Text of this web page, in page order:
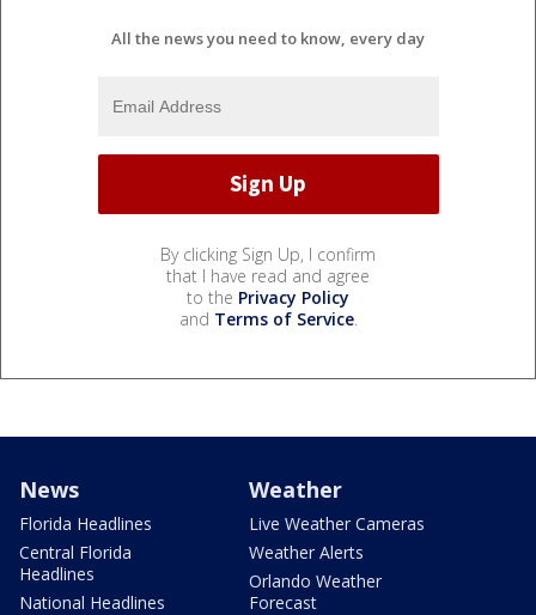
All the news you need to know, every day
By clicking Sign Up, I confirm
that I have read and agree
to the Privacy Policy
and Terms of Service.
News
Florida Headlines
Central Florida
Headlines
National Headlines
Weather
Live Weather Cameras
Weather Alerts
Orlando Weather
Forecast